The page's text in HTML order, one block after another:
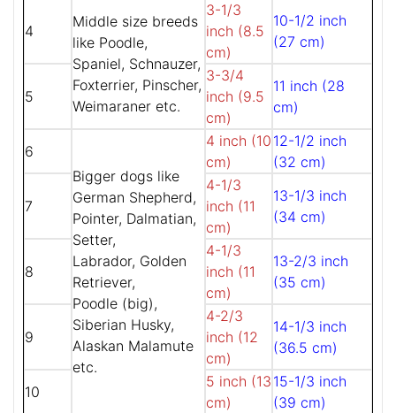
4
Middle size breeds
like Poodle,
Spaniel, Schnauzer,
Foxterrier, Pinscher,
Weimaraner etc.
3-1/3
inch (8.5
cm)
10-1/2 inch
(27 cm)
5
3-3/4
inch (9.5
cm)
11 inch (28
cm)
6
Bigger dogs like
German Shepherd,
Pointer, Dalmatian,
Setter,
Labrador, Golden
Retriever,
Poodle (big),
Siberian Husky,
Alaskan Malamute
etc.
4 inch (10
cm)
12-1/2 inch
(32 cm)
7
4-1/3
inch (11
cm)
13-1/3 inch
(34 cm)
8
4-1/3
inch (11
cm)
13-2/3 inch
(35 cm)
9
4-2/3
inch (12
cm)
14-1/3 inch
(36.5 cm)
10
5 inch (13
cm)
15-1/3 inch
(39 cm)